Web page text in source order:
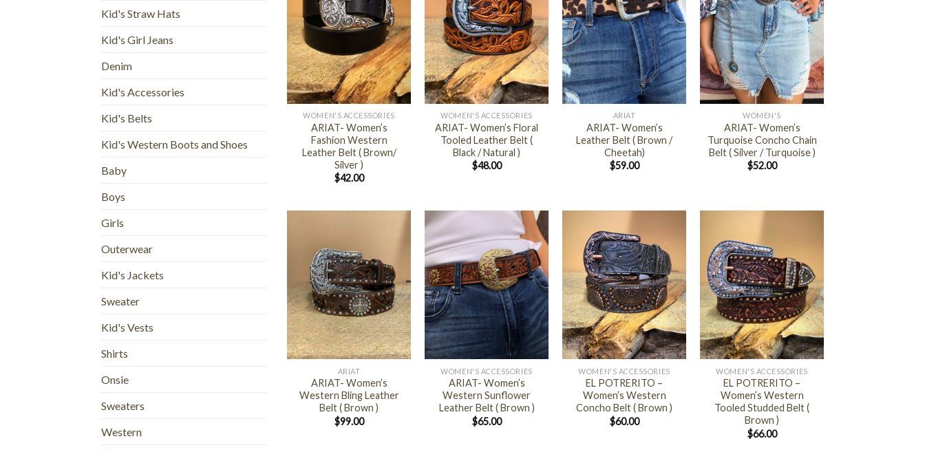
Kid's Straw Hats
Kid's Girl Jeans
Denim
Kid's Accessories
Kid's Belts
Kid's Western Boots and Shoes
Baby
Boys
Girls
Outerwear
Kid's Jackets
Sweater
Kid's Vests
Shirts
Onsie
Sweaters
Western
+
WOMEN'S ACCESSORIES
ARIAT- Women’s
Fashion Western
Leather Belt ( Brown/
Silver )
$42.00
+
WOMEN'S ACCESSORIES
ARIAT- Women’s Floral
Tooled Leather Belt (
Black / Natural )
$48.00
+
ARIAT
ARIAT- Women’s
Leather Belt ( Brown /
Cheetah)
$59.00
+
WOMEN'S
ARIAT- Women’s
Turquoise Concho Chain
Belt ( Silver / Turquoise )
$52.00
+
ARIAT
ARIAT- Women’s
Western Bling Leather
Belt ( Brown )
$99.00
+
WOMEN'S ACCESSORIES
ARIAT- Women’s
Western Sunflower
Leather Belt ( Brown )
$65.00
+
WOMEN'S ACCESSORIES
EL POTRERITO –
Women’s Western
Concho Belt ( Brown )
$60.00
+
WOMEN'S ACCESSORIES
EL POTRERITO –
Women’s Western
Tooled Studded Belt (
Brown )
$66.00